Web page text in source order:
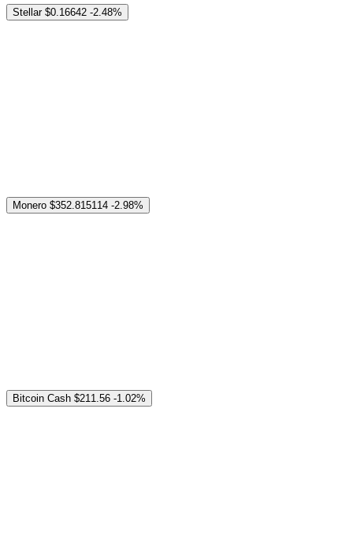
Stellar $0.16642 -2.48%
Monero $352.815114 -2.98%
Bitcoin Cash $211.56 -1.02%